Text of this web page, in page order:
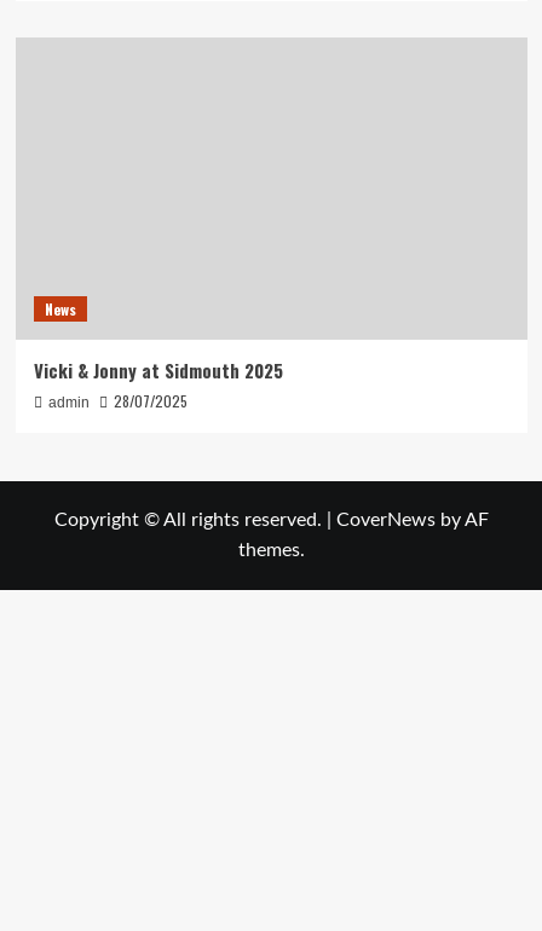
News
Vicki & Jonny at Sidmouth 2025
admin 28/07/2025
Copyright © All rights reserved. CoverNewsby AF
themes.